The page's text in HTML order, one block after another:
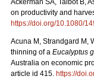
Ackerman SA, Talbot B,
on productivity and
https://doi.org/10.1080/
Acuna M, Strandgard M,
thinning of a Eucalyptus
Australia on economic
article id 415. https://